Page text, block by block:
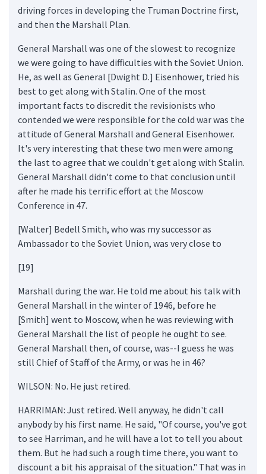
driving forces in developing the Truman Doctrine first,
and then the Marshall Plan.
General Marshall was one of the slowest to recognize
we were going to have difficulties with the Soviet Union.
He, as well as General [Dwight D.] Eisenhower, tried his
best to get along with Stalin. One of the most
important facts to discredit the revisionists who
contended we were responsible for the cold war was the
attitude of General Marshall and General Eisenhower.
It's very interesting that these two men were among
the last to agree that we couldn't get along with Stalin.
General Marshall didn't come to that conclusion until
after he made his terrific effort at the Moscow
Conference in 47.
[Walter] Bedell Smith, who was my successor as
Ambassador to the Soviet Union, was very close to
[19]
Marshall during the war. He told me about his talk with
General Marshall in the winter of 1946, before he
[Smith] went to Moscow, when he was reviewing with
General Marshall the list of people he ought to see.
General Marshall then, of course, was--I guess he was
still Chief of Staff of the Army, or was he in 46?
WILSON: No. He just retired.
HARRIMAN: Just retired. Well anyway, he didn't call
anybody by his first name. He said, "Of course, you've got
to see Harriman, and he will have a lot to tell you about
them. But he had such a rough time there, you want to
discount a bit his appraisal of the situation." That was in